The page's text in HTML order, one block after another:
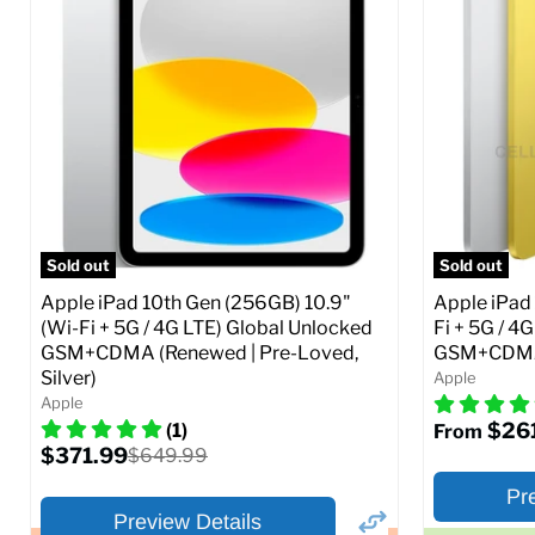
Camera Resolution:5 MP
Full Specs Add to Cart
Full
Sold out
Apple iPad 10th Gen (256GB) 10.9"
(Wi-Fi + 5G / 4G LTE) Global Unlocked
GSM+CDMA (Renewed | Pre-Loved,
Silver)
Apple
(1)
Current
price
$371.99Original
$649.99
Preview Details
Sold out
Apple iPad
Fi + 5G /
Apple
From